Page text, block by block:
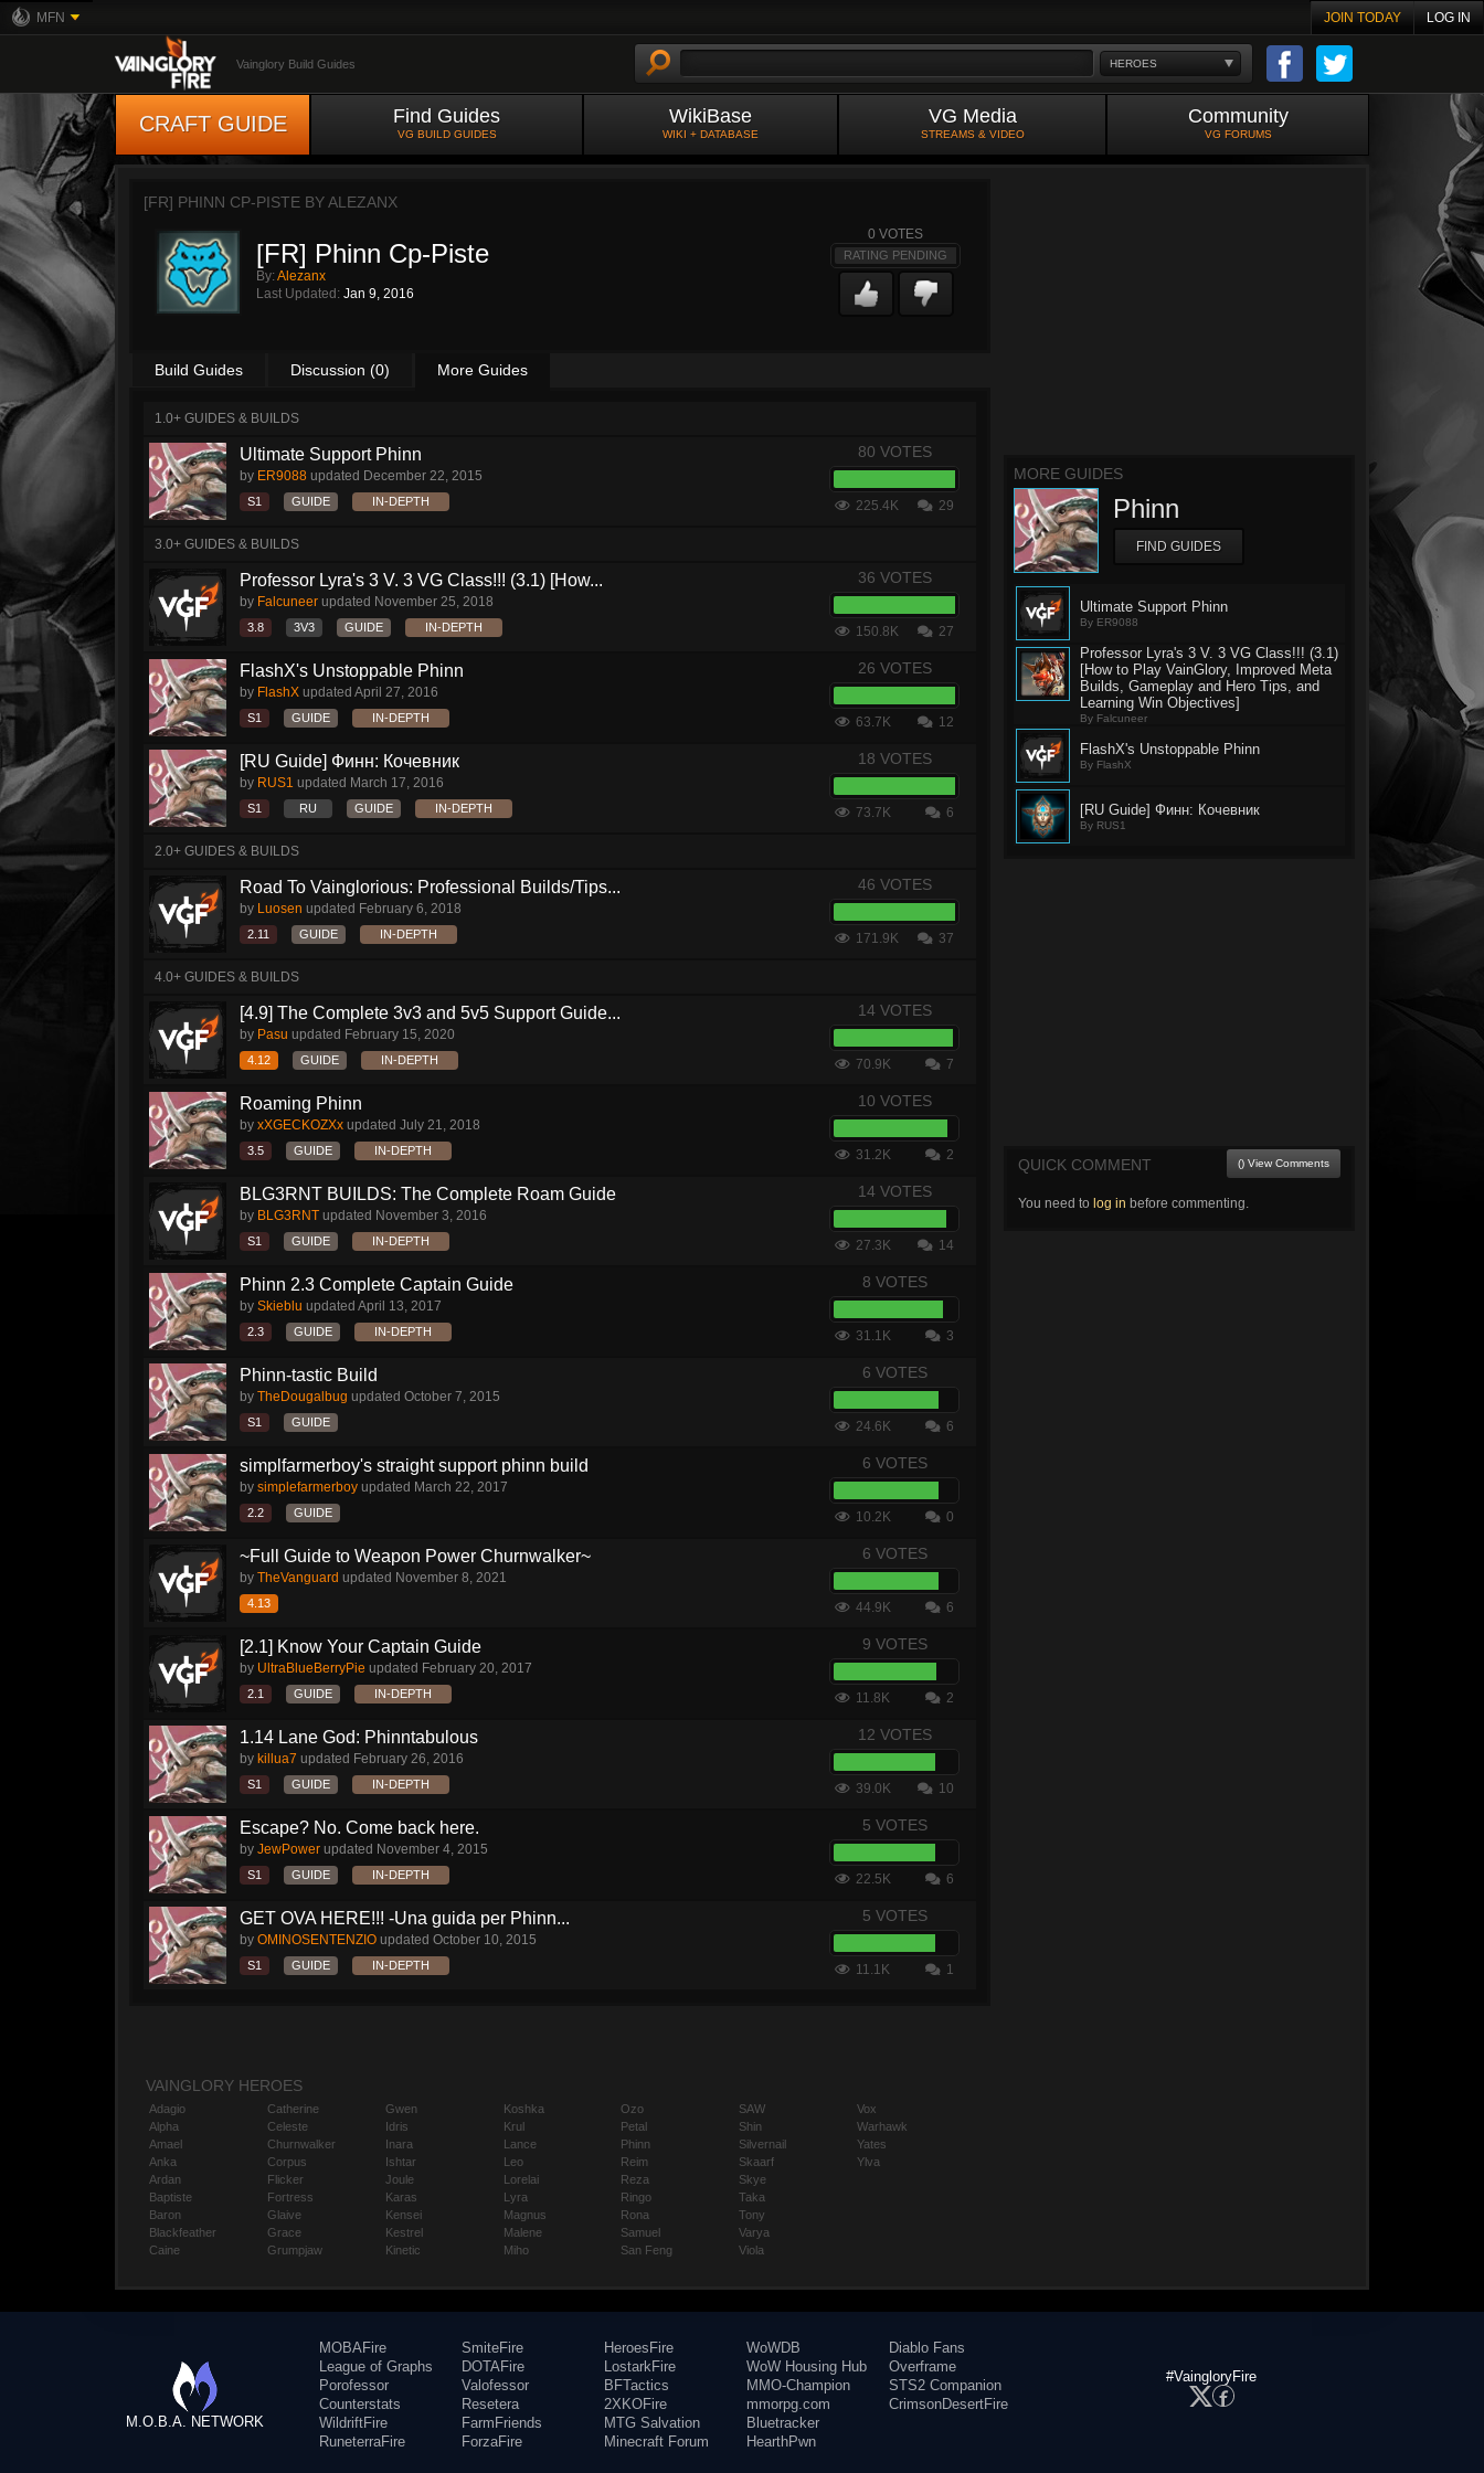
MFN JOIN TODAY LOG IN
HEROES
Vainglory Build Guides
CRAFT GUIDE Find Guides
VG BUILD GUIDES
WikiBase
WIKI + DATABASE
VG Media
STREAMS & VIDEO
Community
VG FORUMS
[FR] PHINN CP-PISTE BYALEZANX
[FR] Phinn Cp-Piste
By: Alezanx
Last Updated: Jan 9, 2016
0 VOTES
RATING PENDING
Build Guides Discussion (0) More Guides
1.0+ GUIDES & BUILDS
Ultimate Support Phinn
by ER9088 updated December 22, 2015
S1 GUIDE IN-DEPTH
80 VOTES
225.4K 29
3.0+ GUIDES & BUILDS
Professor Lyra's 3 V. 3 VG Class!!! (3.1) [How...
by Falcuneer updated November 25, 2018
3.8 3V3 GUIDE IN-DEPTH
36 VOTES
150.8K 27
FlashX's Unstoppable Phinn
by FlashX updated April 27, 2016
S1 GUIDE IN-DEPTH
26 VOTES
63.7K 12
[RU Guide] Финн: Кочевник
by RUS1 updated March 17, 2016
S1 RU GUIDE IN-DEPTH
18 VOTES
73.7K 6
2.0+ GUIDES & BUILDS
Road To Vainglorious: Professional Builds/Tips...
by Luosen updated February 6, 2018
2.11 GUIDE IN-DEPTH
46 VOTES
171.9K 37
4.0+ GUIDES & BUILDS
[4.9] The Complete 3v3 and 5v5 Support Guide...
by Pasu updated February 15, 2020
4.12 GUIDE IN-DEPTH
14 VOTES
70.9K 7
Roaming Phinn
by xXGECKOZXx updated July 21, 2018
3.5 GUIDE IN-DEPTH
10 VOTES
31.2K 2
BLG3RNT BUILDS: The Complete Roam Guide
by BLG3RNT updated November 3, 2016
S1 GUIDE IN-DEPTH
14 VOTES
27.3K 14
Phinn 2.3 Complete Captain Guide
by Skieblu updated April 13, 2017
2.3 GUIDE IN-DEPTH
8 VOTES
31.1K 3
Phinn-tastic Build
by TheDougalbug updated October 7, 2015
S1 GUIDE
6 VOTES
24.6K 6
simplfarmerboy's straight support phinn build
by simplefarmerboy updated March 22, 2017
2.2 GUIDE
6 VOTES
10.2K 0
~Full Guide to Weapon Power Churnwalker~
by TheVanguard updated November 8, 2021
4.13
6 VOTES
44.9K 6
[2.1] Know Your Captain Guide
by UltraBlueBerryPie updated February 20, 2017
2.1 GUIDE IN-DEPTH
9 VOTES
11.8K 2
1.14 Lane God: Phinntabulous
by killua7 updated February 26, 2016
S1 GUIDE IN-DEPTH
12 VOTES
39.0K 10
Escape? No. Come back here.
by JewPower updated November 4, 2015
S1 GUIDE IN-DEPTH
5 VOTES
22.5K 6
GET OVA HERE!!! -Una guida per Phinn...
by OMINOSENTENZIO updated October 10, 2015
S1 GUIDE IN-DEPTH
5 VOTES
11.1K 1
MORE GUIDES
Phinn
FIND GUIDES
Ultimate Support Phinn
By ER9088
Professor Lyra's 3 V. 3 VG Class!!! (3.1)
[How to Play VainGlory, Improved Meta
Builds, Gameplay and Hero Tips, and
Learning Win Objectives]
By Falcuneer
FlashX's Unstoppable Phinn
By FlashX
[RU Guide] Финн: Кочевник
By RUS1
QUICK COMMENT () View Comments
You need to log in before commenting.
VAINGLORY HEROES
Adagio
Alpha
Amael
Anka
Ardan
Baptiste
Baron
Blackfeather
Caine
Catherine
Celeste
Churnwalker
Corpus
Flicker
Fortress
Glaive
Grace
Grumpjaw
Gwen
Idris
Inara
Ishtar
Joule
Karas
Kensei
Kestrel
Kinetic
Koshka
Krul
Lance
Leo
Lorelai
Lyra
Magnus
Malene
Miho
Ozo
Petal
Phinn
Reim
Reza
Ringo
Rona
Samuel
San Feng
SAW
Shin
Silvernail
Skaarf
Skye
Taka
Tony
Varya
Viola
Vox
Warhawk
Yates
Ylva
M.O.B.A. NETWORK
MOBAFire
League of Graphs
Porofessor
Counterstats
WildriftFire
RuneterraFire
SmiteFire
DOTAFire
Valofessor
Resetera
FarmFriends
ForzaFire
HeroesFire
LostarkFire
BFTactics
2XKOFire
MTG Salvation
Minecraft Forum
WoWDB
WoW Housing Hub
MMO-Champion
mmorpg.com
Bluetracker
HearthPwn
Diablo Fans
Overframe
STS2 Companion
CrimsonDesertFire
#VaingloryFire